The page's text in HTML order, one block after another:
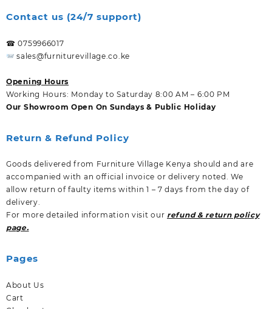
Contact us (24/7 support)
☎ 0759966017
sales@furniturevillage.co.ke
Opening Hours
Working Hours: Monday to Saturday 8:00 AM – 6:00 PM
Our Showroom Open On Sundays & Public Holiday
Return & Refund Policy
Goods delivered from Furniture Village Kenya should and are
accompanied with an official invoice or delivery noted. We
allow return of faulty items within 1 – 7 days from the day of
delivery.
For more detailed information visit our refund & return policy
page.
Pages
About Us
Cart